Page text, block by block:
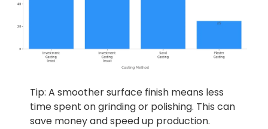
Tip: A smoother surface finish means less
time spent on grinding or polishing. This can
save money and speed up production.